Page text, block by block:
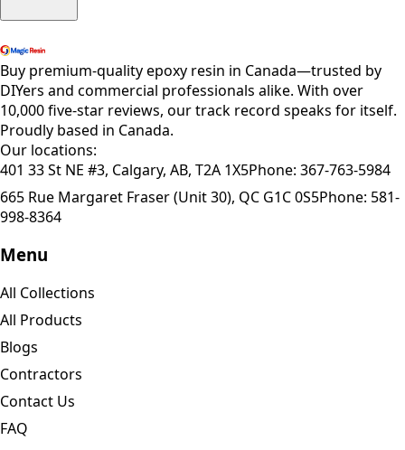
Buy premium-quality epoxy resin in Canada—trusted by
DIYers and commercial professionals alike. With over
10,000 five-star reviews, our track record speaks for itself.
Proudly based in Canada.
Our locations:
401 33 St NE #3, Calgary, AB, T2A 1X5Phone: 367-763-5984
665 Rue Margaret Fraser (Unit 30), QC G1C 0S5Phone: 581-
998-8364
Menu
All Collections
All Products
Blogs
Contractors
Contact Us
FAQ